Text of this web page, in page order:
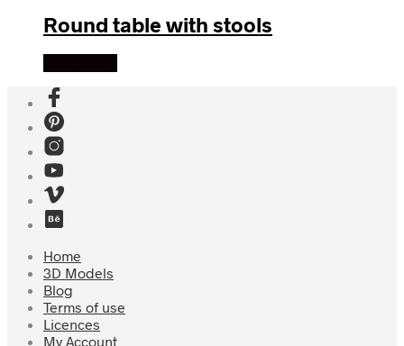
Round table with stools
Home
3D Models
Blog
Terms of use
Licences
My Account